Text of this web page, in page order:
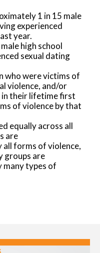
1 in 15 male
experienced
year.
high school
sexual dating
who were victims of
violence, and/or
in their lifetime first
of violence by that
equally across all
are
forms of violence,
groups are
types of